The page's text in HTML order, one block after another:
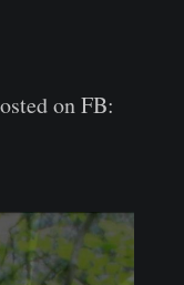
on FB: